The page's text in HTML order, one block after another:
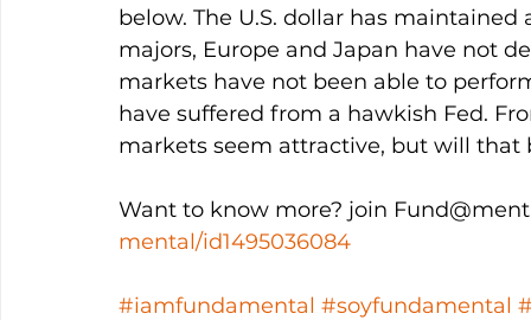
below. The U.S. dollar has
majors, Europe and Japan have not
markets have not been able to
have suffered from a hawkish Fed.
markets seem attractive, but will
Want to know more? join
mental/id1495036084
#iamfundamental #soyfundamental